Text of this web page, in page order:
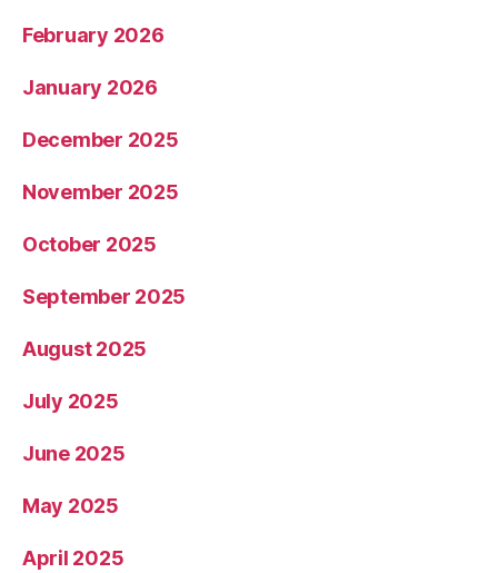
February 2026
January 2026
December 2025
November 2025
October 2025
September 2025
August 2025
July 2025
June 2025
May 2025
April 2025